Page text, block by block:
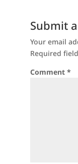
Submit
Your email
Required
Comment *